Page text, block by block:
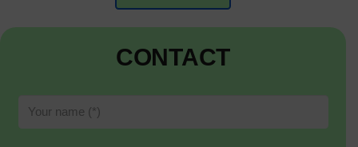
CONTACT